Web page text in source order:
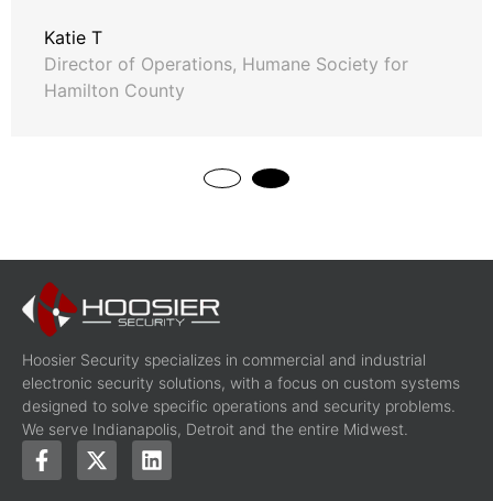
Katie T
Director of Operations, Humane Society for
Hamilton County
Hoosier Security specializes in commercial and industrial
electronic security solutions, with a focus on custom systems
designed to solve specific operations and security problems.
We serve Indianapolis, Detroit and the entire Midwest.